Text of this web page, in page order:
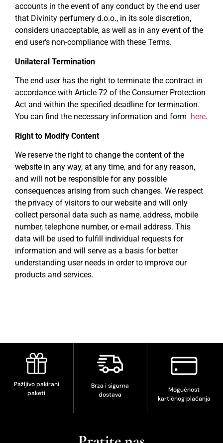
accounts in the event of any conduct by the end user
that Divinity perfumery d.o.o., in its sole discretion,
considers unacceptable, as well as in any event of the
end user’s non-compliance with these Terms.
Unilateral Termination
The end user has the right to terminate the contract in
accordance with Article 72 of the Consumer Protection
Act and within the specified deadline for termination.
You can find the necessary information and form here.
Right to Modify Content
We reserve the right to change the content of the
website in any way, at any time, and for any reason,
and will not be responsible for any possible
consequences arising from such changes. We respect
the privacy of visitors to our website and will only
collect personal data such as name, address, mobile
number, telephone number, or e-mail address. This
data will be used to fulfill individual requests for
information and will serve as a basis for better
understanding user needs in order to improve our
products and services.
Pažljivo pakirani
paketi
Brza i sigurna
dostava
Mogućnost
kartičnog plaćanja